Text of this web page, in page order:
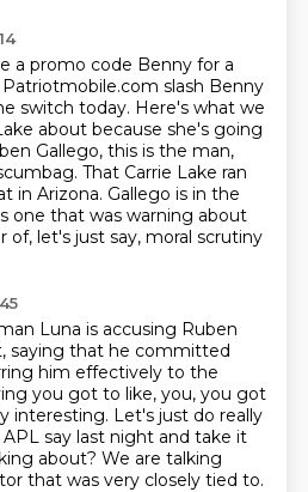
a promo code Benny for a
Patriotmobile.com slash Benny
switch today. Here's what we
about because she's going
Gallego, this is the man,
That Carrie Lake ran
in Arizona. Gallego is in the
one that was warning about
of, let's just say, moral scrutiny
Luna is accusing Ruben
saying that he committed
him effectively to the
you got to like, you, you got
interesting. Let's just do really
say last night and take it
about? We are talking
that was very closely tied to.